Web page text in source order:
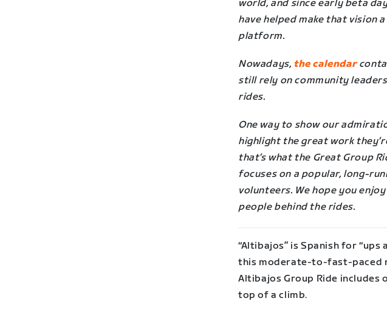
world, and since early beta
have helped make that vision
platform.
Nowadays, the calendar
still rely on community
rides.
One way to show our
highlight the great work
that’s what the Great Group
focuses on a popular, long-
volunteers. We hope you
people behind the rides.
“Altibajos” is Spanish for “ups
this moderate-to-fast-paced
Altibajos Group Ride includes
top of a climb.